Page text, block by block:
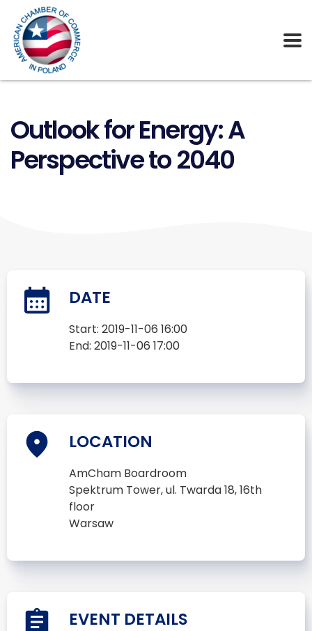
Outlook for Energy: A
Perspective to 2040
DATE
Start: 2019-11-06 16:00
End: 2019-11-06 17:00
LOCATION
AmCham Boardroom
Spektrum Tower, ul. Twarda 18, 16th
floor
Warsaw
EVENT DETAILS